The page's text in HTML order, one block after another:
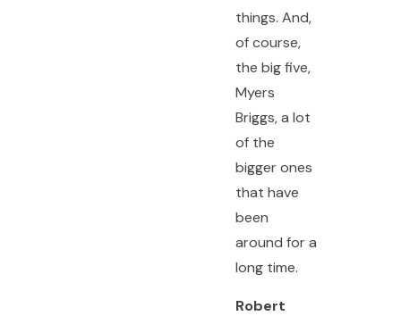
things. And,
of course,
the big five,
Myers
Briggs, a lot
of the
bigger ones
that have
been
around for a
long time.
Robert